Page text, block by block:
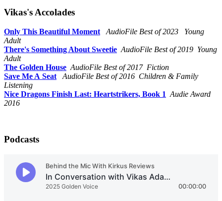
Vikas's Accolades
Only This Beautiful Moment
AudioFile Best of 2023 Young
Adult
There's Something About Sweetie AudioFile Best of 2019 Young
Adult
The Golden House AudioFile Best of 2017 Fiction
Save Me A Seat
AudioFile Best of 2016 Children & Family
Listening
Nice Dragons Finish Last: Heartstrikers, Book 1 Audie Award
2016
Podcasts